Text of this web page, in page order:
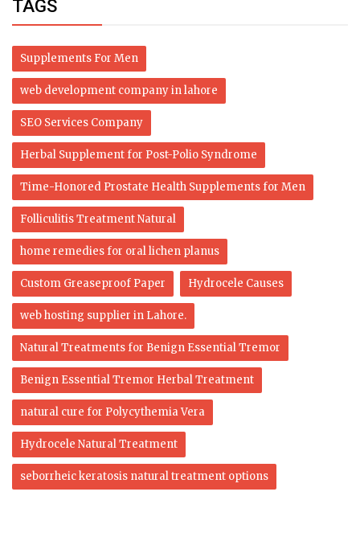
TAGS
Supplements For Men
web development company in lahore
SEO Services Company
Herbal Supplement for Post-Polio Syndrome
Time-Honored Prostate Health Supplements for Men
Folliculitis Treatment Natural
home remedies for oral lichen planus
Custom Greaseproof Paper Hydrocele Causes
web hosting supplier in Lahore.
Natural Treatments for Benign Essential Tremor
Benign Essential Tremor Herbal Treatment
natural cure for Polycythemia Vera
Hydrocele Natural Treatment
seborrheic keratosis natural treatment options